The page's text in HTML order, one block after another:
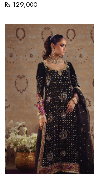
Rs 129,000